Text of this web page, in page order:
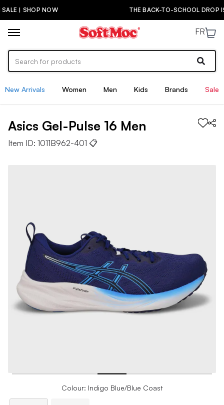
THE BACK-TO-SCHOOL DROP IS HERE! | SHOP NOW
FR
New Arrivals Women Men Kids Brands Sale
Asics Gel-Pulse 16 Men
Item ID: 1011B962-401 📋
Colour: Indigo Blue/Blue Coast